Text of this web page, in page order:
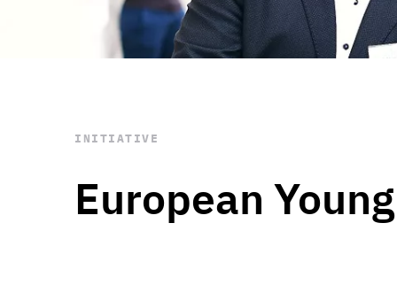
STAY INFORMED
Subscribe
European
INITIATIVE